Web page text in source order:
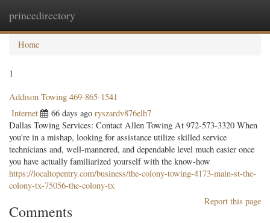
princedirectory
Home
1
Addison Towing 469-865-1541
Internet 66 days ago ryszardv876elh7
Dallas Towing Services: Contact Allen Towing At 972-573-3320 When
you're in a mishap, looking for assistance utilize skilled service
technicians and, well-mannered, and dependable level much easier once
you have actually familiarized yourself with the know-how
https://localtopentry.com/business/the-colony-towing-4173-main-st-the-
colony-tx-75056-the-colony-tx
Report this page
Comments